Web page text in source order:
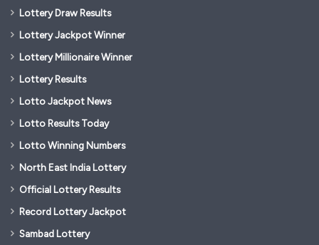
Lottery Draw Results
Lottery Jackpot Winner
Lottery Millionaire Winner
Lottery Results
Lotto Jackpot News
Lotto Results Today
Lotto Winning Numbers
North East India Lottery
Official Lottery Results
Record Lottery Jackpot
Sambad Lottery